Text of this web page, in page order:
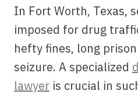
In Fort Worth, Texas,
imposed for drug
hefty fines, long
seizure. A specialized
lawyer is crucial in